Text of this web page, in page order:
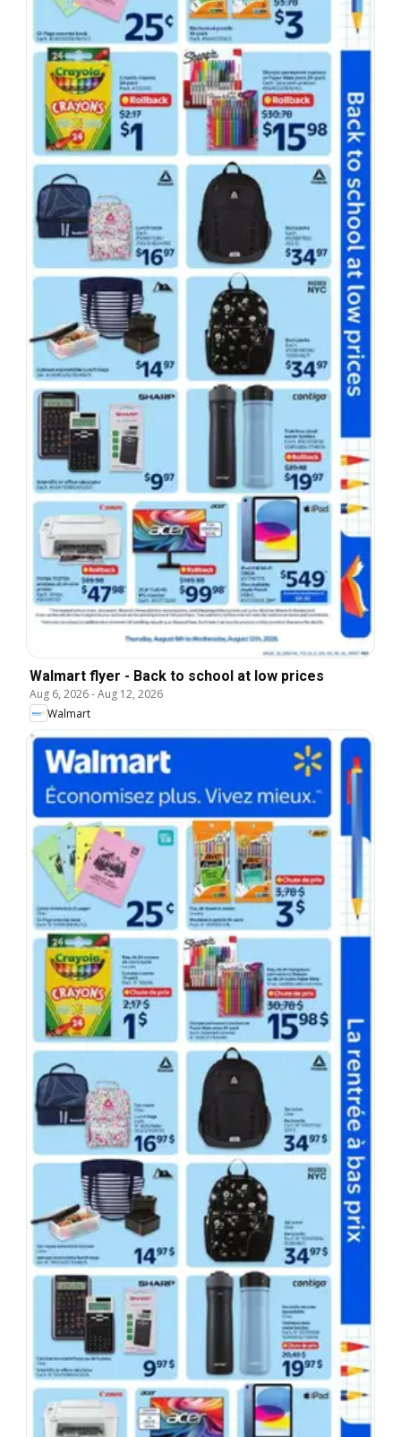
Walmart flyer - Back to school at low prices
Aug 6, 2026-Aug 12, 2026
Walmart